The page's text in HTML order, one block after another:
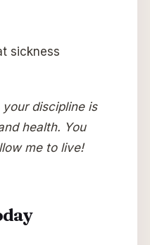
sickness
your discipline is
health. You
me to live!